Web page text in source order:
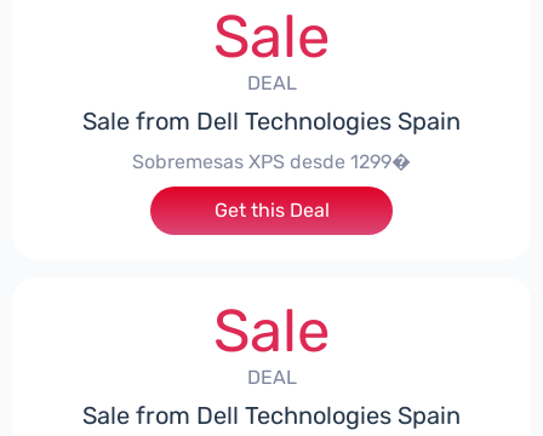
Sale
DEAL
Sale from Dell Technologies Spain
Sobremesas XPS desde 1299�
Get this Deal
Sale
DEAL
Sale from Dell Technologies Spain